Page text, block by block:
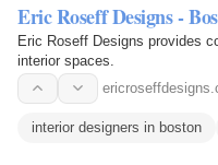
Eric Roseff Designs -
Eric Roseff Designs provides
interior spaces.
interior designers in boston